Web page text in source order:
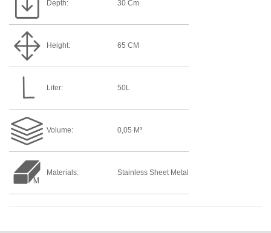
Depth: 30 Cm
Height: 65 CM
Liter: 50L
Volume: 0,05 M³
Materials: Stainless Sheet Metal